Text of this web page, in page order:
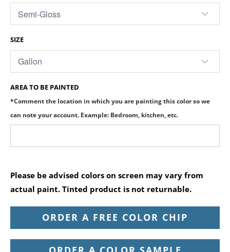
SIZE
AREA TO BE PAINTED
*Comment the location in which you are painting this color so we
can note your account. Example: Bedroom, kitchen, etc.
Please be advised colors on screen may vary from
actual paint. Tinted product is not returnable.
ORDER A FREE COLOR CHIP